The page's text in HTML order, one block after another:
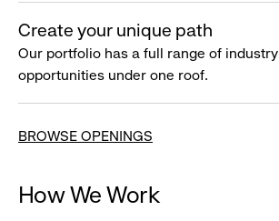
Create your unique path
Our portfolio has a full range of industry
opportunities under one roof.
BROWSE OPENINGS
How We Work